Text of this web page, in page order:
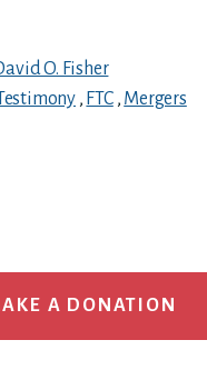
O. Fisher
, FTC, Mergers
A DONATION